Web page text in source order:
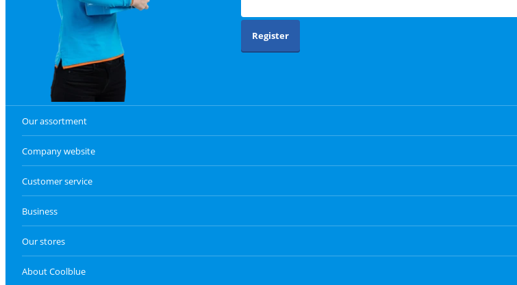
Register
Our assortment
Company website
Customer service
Business
Our stores
About Coolblue